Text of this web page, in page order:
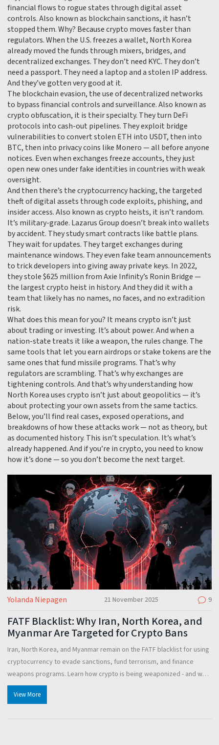
financial flows to rogue states through digital asset
controls. Also known as blockchain sanctions, it hasn’t
stopped them. Why? Because crypto moves faster than
regulators. When the U.S. freezes a wallet, North Korea
already moved the funds through mixers, bridges, and
decentralized exchanges. They don’t need KYC. They don’t
need a passport. They need a laptop and a stolen IP address.
And they’ve gotten very good at it.
The blockchain evasion, the use of decentralized networks
to bypass financial controls and surveillance. Also known as
crypto obfuscation, it is their specialty. They turn DeFi
protocols into cash-out pipelines. They exploit bridge
vulnerabilities to convert stolen ETH into USDT, then into
BTC, then into privacy coins like Monero — all before anyone
notices. Even when exchanges freeze accounts, they just
open new ones under fake identities in countries with weak
oversight.
And then there’s thecryptocurrency hacking, the targeted
theft of digital assets through code exploits, phishing, and
insider access. Also known ascrypto heists, itisn’t random.
It’s military-grade. Lazarus Group doesn’t break into wallets
by accident. They study smart contracts like battle plans.
They wait for updates. They target exchanges during
maintenance windows. They even fake team announcements
to trick developers into giving away private keys. In 2022,
they stole $625 million from Axie Infinity’s Ronin Bridge —
the largest crypto heist in history. And they did it with a
team that likely has no names, no faces, and no extradition
risk.
What does this mean for you? It means crypto isn’t just
about trading or investing. It’s about power. And when a
nation-state treats it like a weapon, the rules change. The
same tools that let you earn airdrops or stake tokens are the
same ones that fund missile programs. That’s why
regulators are scrambling. That’s why exchanges are
tightening controls. And that’s why understanding how
North Korea uses crypto isn’t just about geopolitics — it’s
about protecting your own assets from the same tactics.
Below, you’ll find real cases, exposed operations, and
breakdowns of how these attacks work — not as theory, but
as documented history. This isn’t speculation. It’s what’s
already happened. And if you’re in crypto, you need to know
how it’s done — so you don’t become the next target.
Yolanda Niepagen 21 November 2025 9
FATF Blacklist: Why Iran, North Korea, and
Myanmar Are Targeted for Crypto Bans
Iran, North Korea, and Myanmar remain on the FATF blacklist for using
cryptocurrency to evade sanctions, fund terrorism, and finance
weapons programs. Learn how crypto is being weaponized - and why
global compliance is failing.
View More